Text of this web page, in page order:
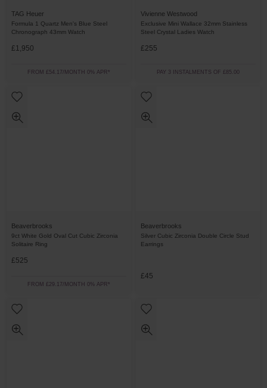
TAG Heuer
Formula 1 Quartz Men's Blue Steel
Chronograph 43mm Watch
£1,950
FROM £54.17/MONTH 0% APR*
Vivienne Westwood
Exclusive Mini Wallace 32mm Stainless
Steel Crystal Ladies Watch
£255
PAY 3 INSTALMENTS OF £85.00
Beaverbrooks
9ct White Gold Oval Cut Cubic Zirconia
Solitaire Ring
£525
FROM £29.17/MONTH 0% APR*
Beaverbrooks
Silver Cubic Zirconia Double Circle Stud
Earrings
£45